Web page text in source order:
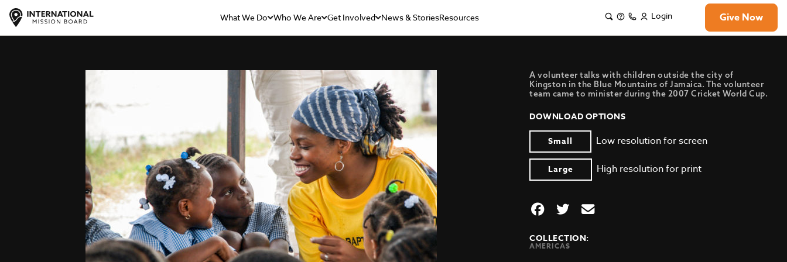
What We Do Who We Are Get Involved News & StoriesResources Login Give Now
A volunteer talks with children outside the city of
Kingston in the Blue Mountains of Jamaica. The volunteer
team came to minister during the 2007 Cricket World Cup.
DOWNLOAD OPTIONS
Small
Low resolution for screen
Large High resolution for print
COLLECTION:
AMERICAS